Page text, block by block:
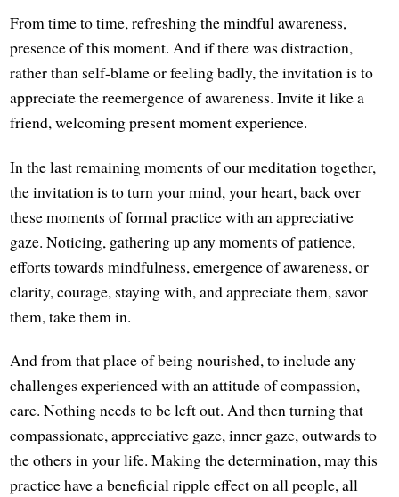
From time to time, refreshing the mindful awareness,
presence of this moment. And if there was distraction,
rather than self-blame or feeling badly, the invitation is to
appreciate the reemergence of awareness. Invite it like a
friend, welcoming present moment experience.
In the last remaining moments of our meditation together,
the invitation is to turn your mind, your heart, back over
these moments of formal practice with an appreciative
gaze. Noticing, gathering up any moments of patience,
efforts towards mindfulness, emergence of awareness, or
clarity, courage, staying with, and appreciate them, savor
them, take them in.
And from that place of being nourished, to include any
challenges experienced with an attitude of compassion,
care. Nothing needs to be left out. And then turning that
compassionate, appreciative gaze, inner gaze, outwards to
the others in your life. Making the determination, may this
practice have a beneficial ripple effect on all people, all